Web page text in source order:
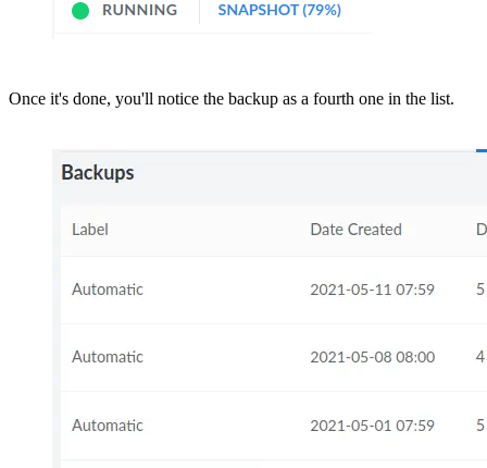
Once it's done, you'll notice the backup as a fourth one in the list.